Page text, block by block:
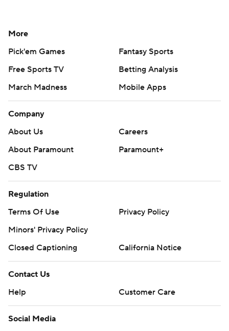
More
Pick'em Games
Fantasy Sports
Free Sports TV
Betting Analysis
March Madness
Mobile Apps
Company
About Us
Careers
About Paramount
Paramount+
CBS TV
Regulation
Terms Of Use
Privacy Policy
Minors' Privacy Policy
Closed Captioning
California Notice
Contact Us
Help
Customer Care
Social Media